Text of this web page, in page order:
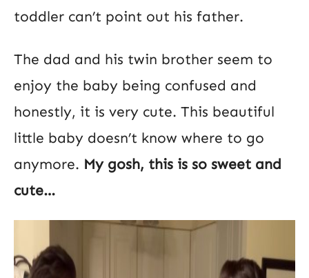
toddler can’t point out his father.
The dad and his twin brother seem to
enjoy the baby being confused and
honestly, it is very cute. This beautiful
little baby doesn’t know where to go
anymore. My gosh, this is so sweet and
cute…